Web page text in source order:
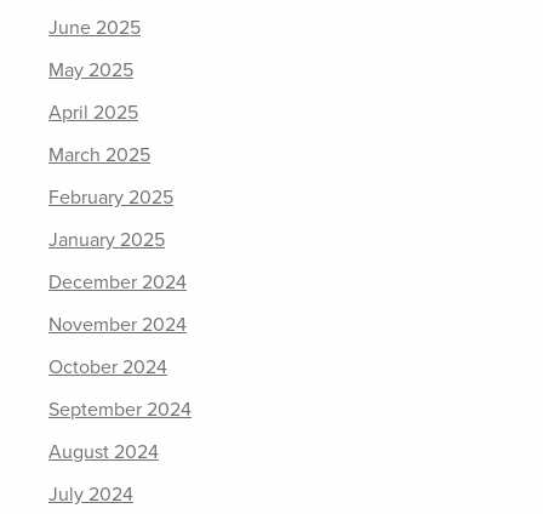
June 2025
May 2025
April 2025
March 2025
February 2025
January 2025
December 2024
November 2024
October 2024
September 2024
August 2024
July 2024